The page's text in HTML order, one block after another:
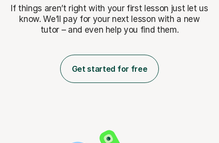
If things aren’t right with your first lesson just let us
know. We’ll pay for your next lesson with a new
tutor – and even help you find them.
Get started for free